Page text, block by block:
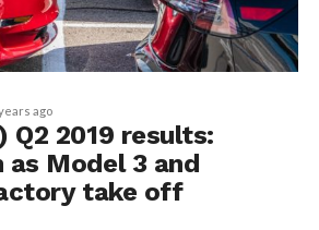
ago
Q2 2019 results:
as Model 3 and
take off